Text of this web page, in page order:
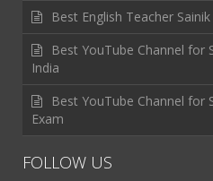
Best English Teacher
Best YouTube Channel for
India
Best YouTube Channel for
Exam
FOLLOW US